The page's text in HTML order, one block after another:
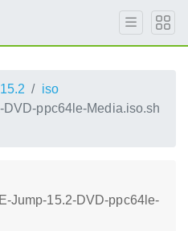
15.2
iso
ppc64le-Media.iso.sh
Jump-15.2-DVD-ppc64le-